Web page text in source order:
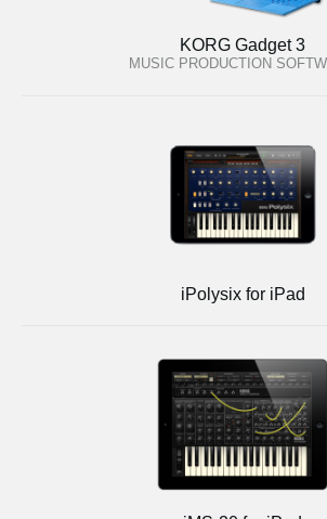
KORG Gadget 3
MUSIC PRODUCTION
iPolysix for iPad